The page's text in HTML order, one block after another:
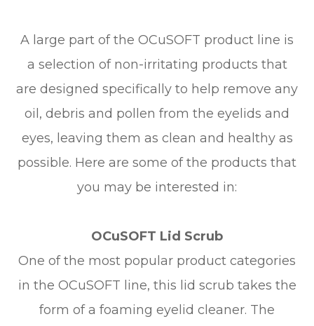
A large part of the OCuSOFT product line is
a selection of non-irritating products that
are designed specifically to help remove any
oil, debris and pollen from the eyelids and
eyes, leaving them as clean and healthy as
possible. Here are some of the products that
you may be interested in:
OCuSOFT Lid Scrub
One of the most popular product categories
in the OCuSOFT line, this lid scrub takes the
form of a foaming eyelid cleaner. The